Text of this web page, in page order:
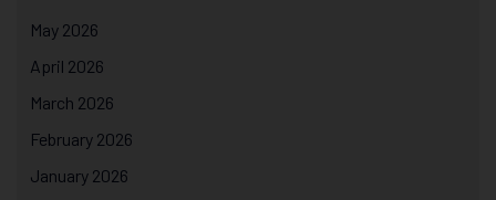
May 2026
April 2026
March 2026
February 2026
January 2026